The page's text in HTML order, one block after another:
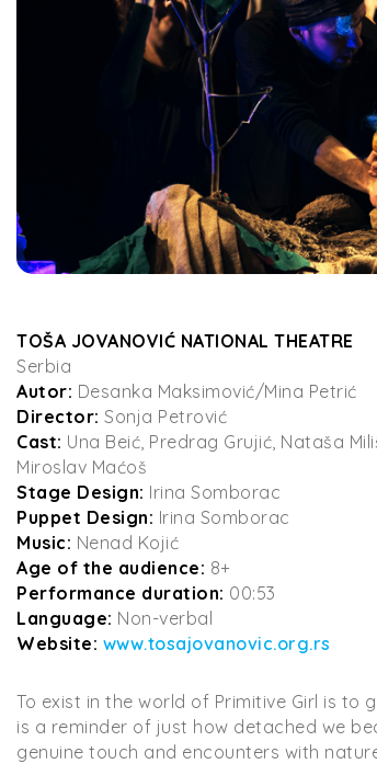
TOŠA JOVANOVIĆ NATIONAL THEATRE
Serbia
Autor: Desanka Maksimović/Mina Petrić
Director: Sonja Petrović
Cast: Una Beić, Predrag Grujić, Nataša
Miroslav Maćoš
Stage Design: Irina Somborac
Puppet Design: Irina Somborac
Music: Nenad Kojić
Age of the audience: 8+
Performance duration: 00:53
Language: Non-verbal
Website: www.tosajovanovic.org.rs
To exist in the world of Primitive Girl is to
is a reminder of just how detached we
genuine touch and encounters with